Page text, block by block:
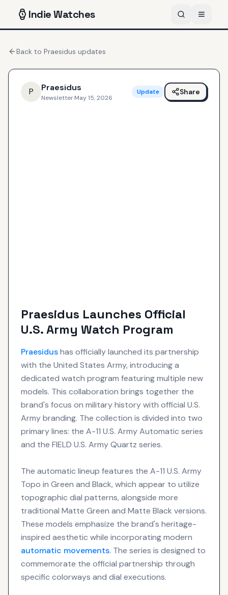
IndieWatches
Back to Praesidus updates
P Praesidus
Newsletter·May 15, 2026
Update Share
Praesidus Launches Official
U.S. Army Watch Program
Praesidushas officially launched its partnership
with the United States Army, introducing a
dedicated watch program featuring multiple new
models. This collaboration brings together the
brand's focus on military history with official U.S.
Army branding. The collection is divided into two
primary lines: the A-11 U.S. Army Automatic series
and the FIELD U.S. Army Quartz series.
The automatic lineup features the A-11 U.S. Army
Topo in Green and Black, which appear to utilize
topographic dial patterns, alongside more
traditional Matte Green and Matte Black versions.
These models emphasize the brand's heritage-
inspired aesthetic while incorporating modern
automatic movements. The series is designed to
commemorate the official partnership through
specific colorways and dial executions.